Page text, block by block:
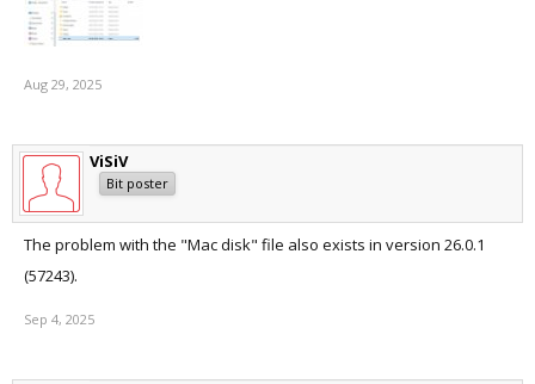
Aug 29, 2025
ViSiV
Bit poster
The problem with the "Mac disk" file also exists in version 26.0.1
(57243).
Sep 4, 2025